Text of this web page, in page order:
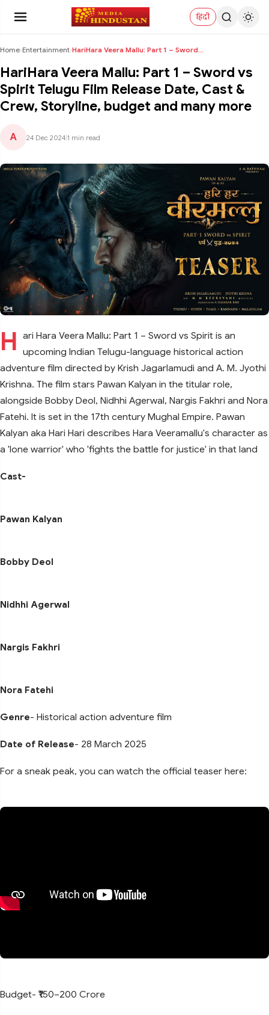
हिंदी
Home›Entertainment› HariHara Veera Mallu: Part 1 – Sword vs Spirit Tel...
HariHara Veera Mallu: Part 1 – Sword vs
Spirit Telugu Film Release Date, Cast &
Crew, Storyline, budget and many more
A 24 Dec 2024 1 min read
H ari Hara Veera Mallu: Part 1 – Sword vs Spirit is an
upcoming Indian Telugu-language historical action
adventure film directed by Krish Jagarlamudi and A. M. Jyothi
Krishna. The film stars Pawan Kalyan in the titular role,
alongside Bobby Deol, Nidhhi Agerwal, Nargis Fakhri and Nora
Fatehi. It is set in the 17th century Mughal Empire. Pawan
Kalyan aka Hari Hari describes Hara Veeramallu's character as
a 'lone warrior' who 'fights the battle for justice' in that land
Cast-
Pawan Kalyan
Bobby Deol
Nidhhi Agerwal
Nargis Fakhri
Nora Fatehi
Genre- Historical action adventure film
Date of Release- 28 March 2025
For a sneak peak, you can watch the official teaser here:
Budget- ₹150–200 Crore